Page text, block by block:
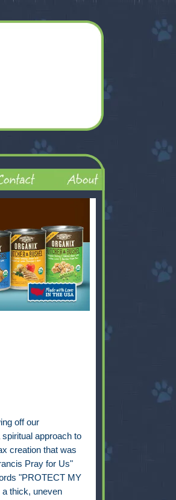
off our
approach to
creation that was
Pray for Us"
"PROTECT MY
a thick, uneven